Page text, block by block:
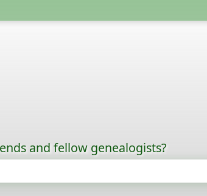
and fellow genealogists?